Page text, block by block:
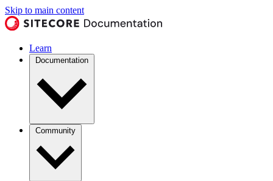
Skip to main content
Learn
Documentation
Community